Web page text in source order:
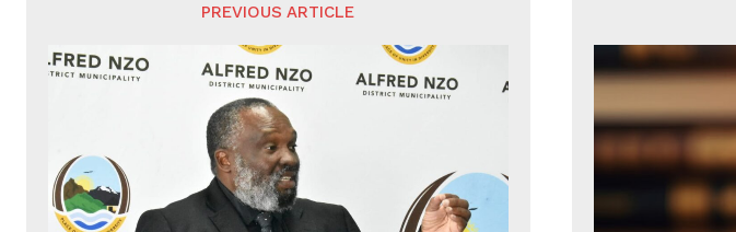
PREVIOUS ARTICLE